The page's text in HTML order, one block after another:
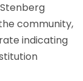
Stenberg
community,
indicating